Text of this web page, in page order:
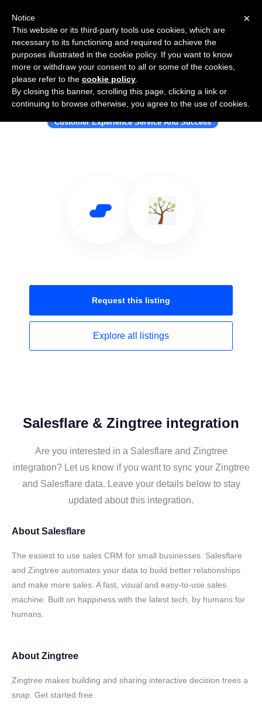
Use Salesflare with Zingtree
Customer Experience Service And Success
Request this listing
Explore all listings
Salesflare & Zingtree integration
Are you interested in a Salesflare and Zingtree
integration? Let us know if you want to sync your Zingtree
and Salesflare data. Leave your details below to stay
updated about this integration.
About Salesflare
The easiest to use sales CRM for small businesses. Salesflare
and Zingtree automates your data to build better relationships
and make more sales. A fast, visual and easy-to-use sales
machine. Built on happiness with the latest tech, by humans for
humans.
About Zingtree
Zingtree makes building and sharing interactive decision trees a
snap. Get started free.
×
Notice
This website or its third-party tools use cookies, which are
necessary to its functioning and required to achieve the
purposes illustrated in the cookie policy. If you want to know
more or withdraw your consent to all or some of the cookies,
please refer to the cookie policy
By closing this banner, scrolling this page, clicking a link or
continuing to browse otherwise, you agree to the use of cookies.